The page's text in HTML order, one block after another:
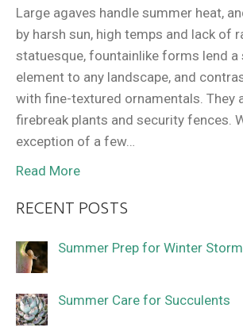
Large agaves handle summer heat,
by harsh sun, high temps and lack of
statuesque, fountainlike forms lend a
element to any landscape, and
with fine-textured ornamentals. They
firebreak plants and security fences.
exception of a few…
Read More
RECENT POSTS
Summer Prep for Winter
Summer Care for Succulents